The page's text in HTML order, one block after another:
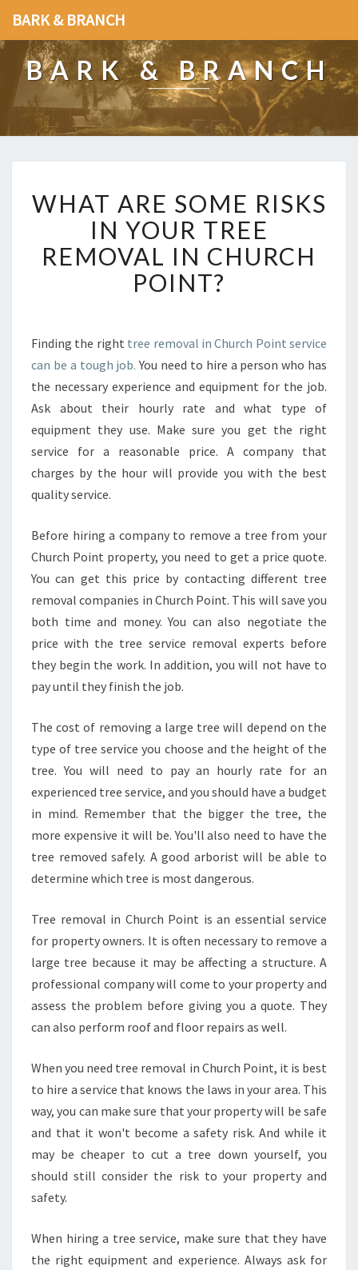
BARK & BRANCH
BARK & BRANCH
H
A
T
A
R
E
M
E
I
S
K
N
U
R
R
E
E
R
E
O
A
L
N
C
H
U
R
H
O
I
N
?
WHAT ARE SOME RISKS
IN YOUR TREE
REMOVAL IN CHURCH
POINT?
Finding the right tree removal in Church Point service
can be a tough job. You need to hire a person who has
the necessary experience and equipment for the job.
Ask about their hourly rate and what type of
equipment they use. Make sure you get the right
service for a reasonable price. A company that
charges by the hour will provide you with the best
quality service.
Before hiring a company to remove a tree from your
Church Point property, you need to get a price quote.
You can get this price by contacting different tree
removal companies in Church Point. This will save you
both time and money. You can also negotiate the
price with the tree service removal experts before
they begin the work. In addition, you will not have to
pay until they finish the job.
The cost of removing a large tree will depend on the
type of tree service you choose and the height of the
tree. You will need to pay an hourly rate for an
experienced tree service, and you should have a budget
in mind. Remember that the bigger the tree, the
more expensive it will be. You'll also need to have the
tree removed safely. A good arborist will be able to
determine which tree is most dangerous.
Tree removal in Church Point is an essential service
for property owners. It is often necessary to remove a
large tree because it may be affecting a structure. A
professional company will come to your property and
assess the problem before giving you a quote. They
can also perform roof and floor repairs as well.
When you need tree removal in Church Point, it is best
to hire a service that knows the laws in your area. This
way, you can make sure that your property will be safe
and that it won't become a safety risk. And while it
may be cheaper to cut a tree down yourself, you
should still consider the risk to your property and
safety.
When hiring a tree service, make sure that they have
the right equipment and experience. Always ask for